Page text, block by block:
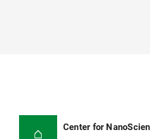
Center for